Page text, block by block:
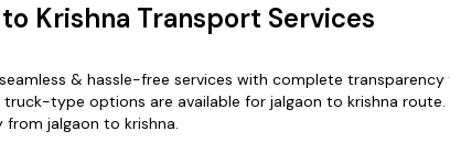
Krishna Transport Services
& hassle-free services with complete
type options are available for jalgaon to krishna route.
from jalgaon to krishna.